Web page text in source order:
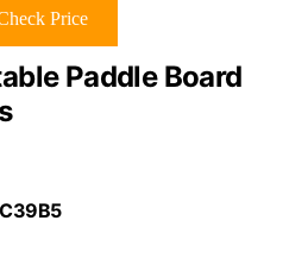
Price
Paddle Board